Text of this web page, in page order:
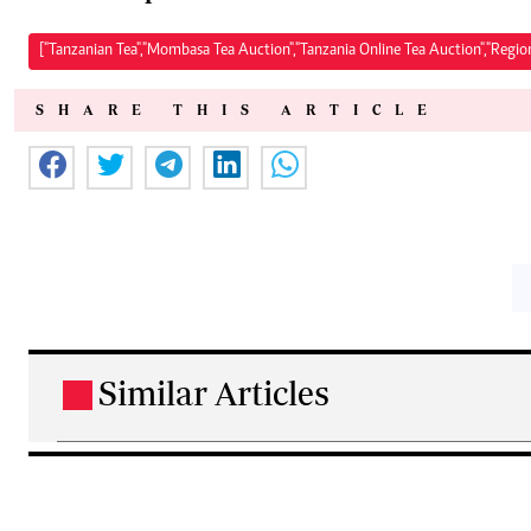
["Tanzanian Tea","Mombasa Tea Auction","Tanzania Online Tea
SHARE THIS ARTICLE
Similar Articles